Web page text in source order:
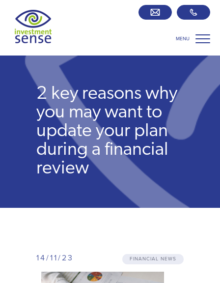
MENU
Savings best buy tables
Retirement centre
About us
Our team
Client journey
2 key reasons why
you may want to
update your plan
during a financial
review
14/11/23 FINANCIAL NEWS